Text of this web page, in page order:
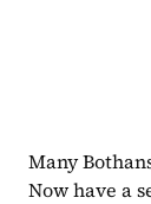
Many
Now have a